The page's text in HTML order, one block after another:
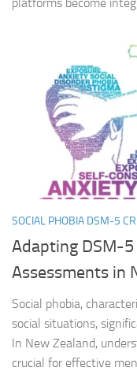
SOCIAL PHOBIA DSM-5
Adapting DSM-
Assessments in
Social phobia,
social situations,
In New Zealand,
crucial for effective